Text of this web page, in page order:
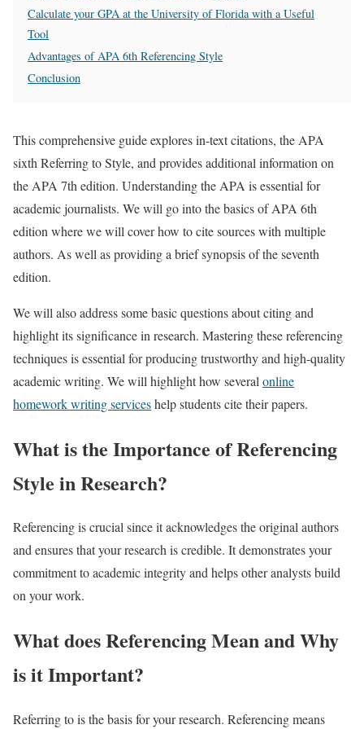
Calculate your GPA at the University of Florida with a Useful
Tool
Advantages of APA 6th Referencing Style
Conclusion
This comprehensive guide explores in-text citations, the APA
sixth Referring to Style, and provides additional information on
the APA 7th edition. Understanding the APA is essential for
academic journalists. We will go into the basics of APA 6th
edition where we will cover how to cite sources with multiple
authors. As well as providing a brief synopsis of the seventh
edition.
We will also address some basic questions about citing and
highlight its significance in research. Mastering these referencing
techniques is essential for producing trustworthy and high-quality
academic writing. We will highlight how several online
homework writing serviceshelp students cite their papers.
What is the Importance of Referencing
Style in Research?
Referencing is crucial since it acknowledges the original authors
and ensures that your research is credible. It demonstrates your
commitment to academic integrity and helps other analysts build
on your work.
What does Referencing Mean and Why
is it Important?
Referring to is the basis for your research. Referencing means